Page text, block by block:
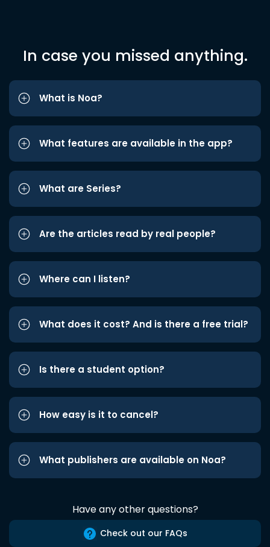
In case you missed anything.
What is Noa?
What features are available in the app?
What are Series?
Are the articles read by real people?
Where can I listen?
What does it cost? And is there a free trial?
Is there a student option?
How easy is it to cancel?
What publishers are available on Noa?
Have any other questions?
Check out our FAQs